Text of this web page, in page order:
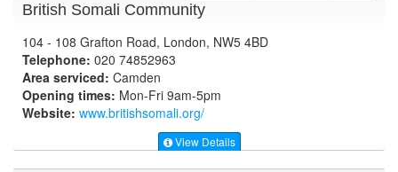
British Somali Community
104 - 108 Grafton Road, London, NW5 4BD
Telephone: 020 74852963
Area serviced: Camden
Opening times: Mon-Fri 9am-5pm
Website: www.britishsomali.org/
View Details